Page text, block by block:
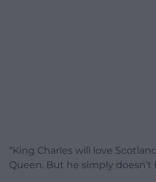
“King Charles will love
Queen. But he simply doesn’t